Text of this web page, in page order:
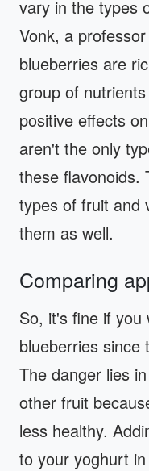
vary in the types
Vonk, a
blueberries are
group of
positive effects
aren't the only
these flavonoids.
types of fruit and
them as well.
Comparing
So, it's fine if
blueberries since
The danger lies
other fruit
less healthy.
to your yoghurt